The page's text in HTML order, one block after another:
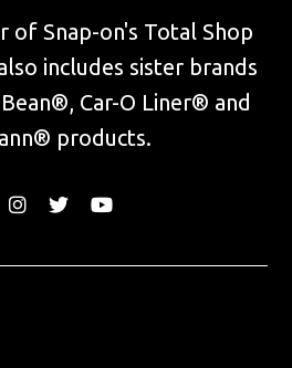
of Snap-on's Total Shop
includes sister brands
Car-O Liner® and
products.
Instagram
TwitterYoutube